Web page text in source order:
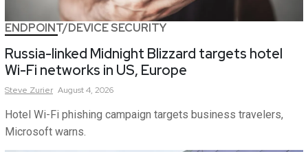
ENDPOINT/DEVICE SECURITY
Russia-linked Midnight Blizzard targets hotel
Wi-Fi networks in US, Europe
Steve Zurier August 4, 2026
Hotel Wi-Fi phishing campaign targets business travelers,
Microsoft warns.